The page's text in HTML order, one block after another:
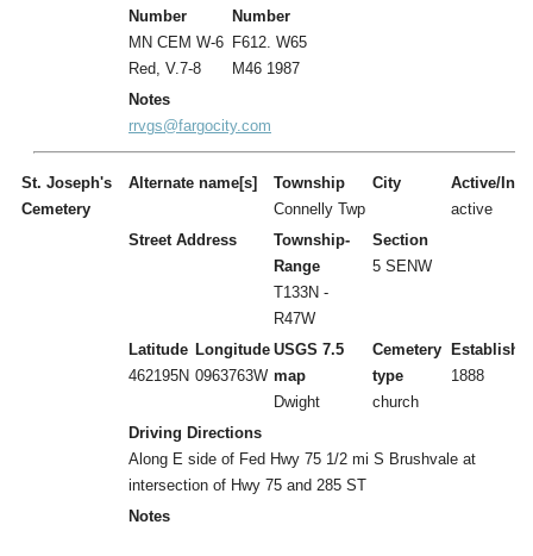
Number
MN CEM W-6
Red, V.7-8
Number
F612. W65
M46 1987
Notes
rrvgs@fargocity.com
St. Joseph's
Cemetery
Alternate name[s]
Township
Connelly Twp
City
Active/
active
Street Address
Township-
Range
T133N -
R47W
Section
5 SENW
Latitude
462195N
Longitude
0963763W
USGS 7.5
map
Dwight
Cemetery
type
church
1888
Driving Directions
Along E side of Fed Hwy 75 1/2 mi S Brushvale at
intersection of Hwy 75 and 285 ST
Notes